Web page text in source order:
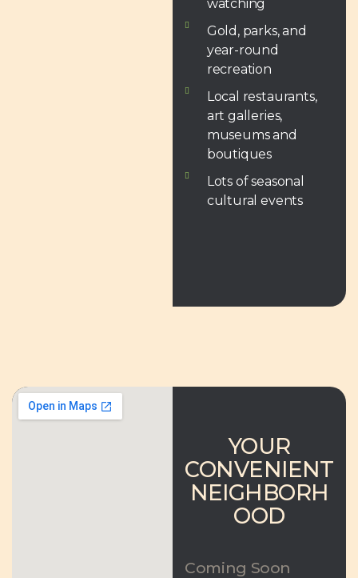
watching
Gold, parks, and
year-round
recreation
Local restaurants,
art galleries,
museums and
boutiques
Lots of seasonal
cultural events
YOUR
CONVENIENT
NEIGHBORH
OOD
Coming Soon